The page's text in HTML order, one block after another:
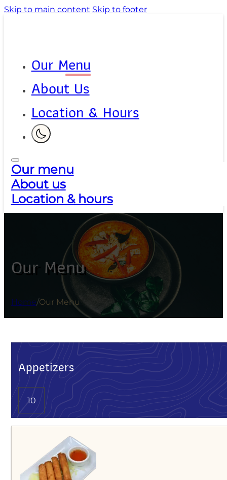
Skip to main content Skip to footer
Our Menu
About Us
Location & Hours
Our menu
About us
Location & hours
Our Menu
Home/Our Menu
Appetizers
10